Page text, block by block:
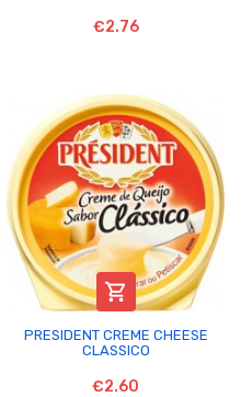
€2.76

PRESIDENT CREME CHEESE
CLASSICO
€2.60